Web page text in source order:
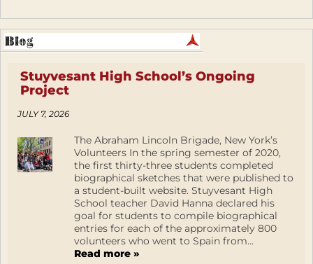
Stuyvesant High School’s Ongoing
Project
JULY 7, 2026
The Abraham Lincoln Brigade, New York’s
Volunteers In the spring semester of 2020,
the first thirty-three students completed
biographical sketches that were published to
a student-built website. Stuyvesant High
School teacher David Hanna declared his
goal for students to compile biographical
entries for each of the approximately 800
volunteers who went to Spain from...
Read more »